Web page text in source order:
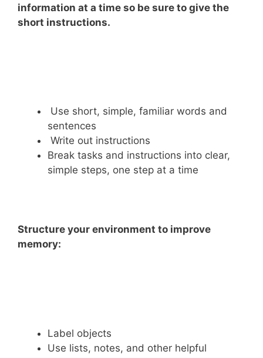
information at a time so be sure to give the
short instructions.
Use short, simple, familiar words and
sentences
Write out instructions
Break tasks and instructions into clear,
simple steps, one step at a time
Structure your environment to improve
memory:
Label objects
Use lists, notes, and other helpful